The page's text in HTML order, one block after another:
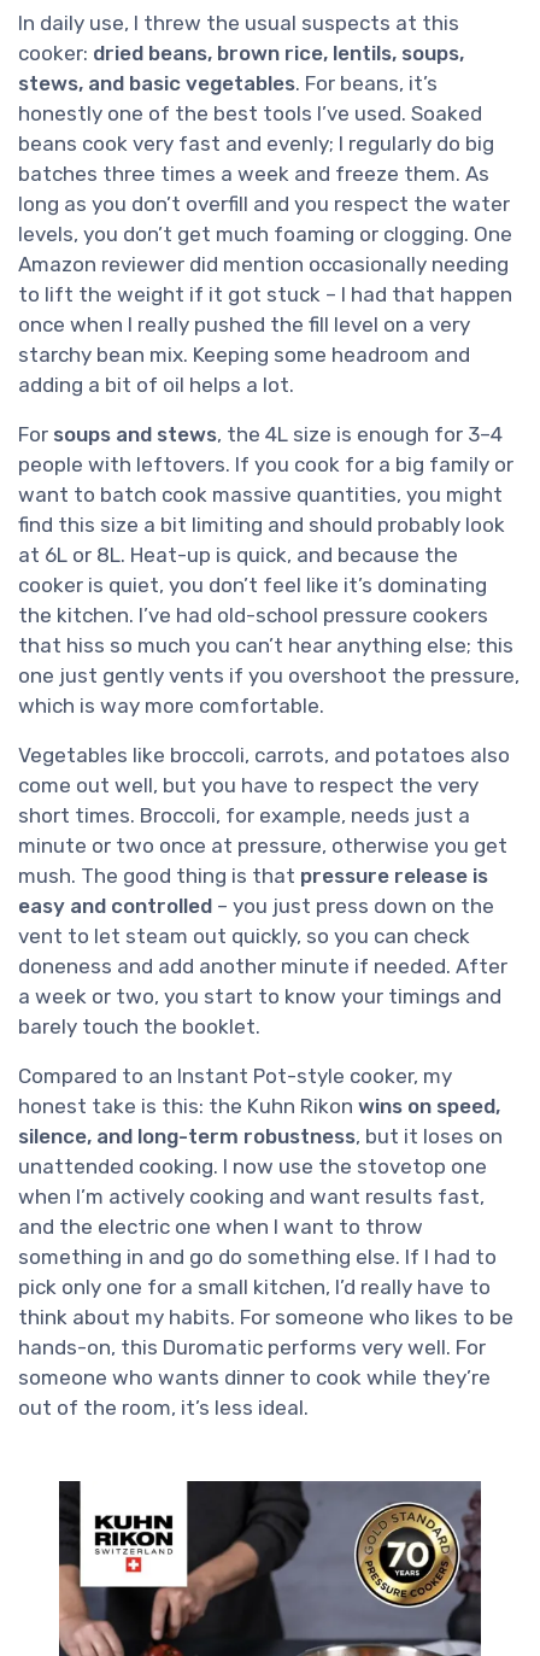
In daily use, I threw the usual suspects at this
cooker: dried beans, brown rice, lentils, soups,
stews, and basic vegetables. For beans, it’s
honestly one of the best tools I’ve used. Soaked
beans cook very fast and evenly; I regularly do big
batches three times a week and freeze them. As
long as you don’t overfill and you respect the water
levels, you don’t get much foaming or clogging. One
Amazon reviewer did mention occasionally needing
to lift the weight if it got stuck – I had that happen
once when I really pushed the fill level on a very
starchy bean mix. Keeping some headroom and
adding a bit of oil helps a lot.
For soups and stews, the 4L size is enough for 3–4
people with leftovers. If you cook for a big family or
want to batch cook massive quantities, you might
find this size a bit limiting and should probably look
at 6L or 8L. Heat-up is quick, and because the
cooker is quiet, you don’t feel like it’s dominating
the kitchen. I’ve had old-school pressure cookers
that hiss so much you can’t hear anything else; this
one just gently vents if you overshoot the pressure,
which is way more comfortable.
Vegetables like broccoli, carrots, and potatoes also
come out well, but you have to respect the very
short times. Broccoli, for example, needs just a
minute or two once at pressure, otherwise you get
mush. The good thing is that pressure release is
easy and controlled – you just press down on the
vent to let steam out quickly, so you can check
doneness and add another minute if needed. After
a week or two, you start to know your timings and
barely touch the booklet.
Compared to an Instant Pot-style cooker, my
honest take is this: the Kuhn Rikon wins on speed,
silence, and long-term robustness, but it loses on
unattended cooking. I now use the stovetop one
when I’m actively cooking and want results fast,
and the electric one when I want to throw
something in and go do something else. If I had to
pick only one for a small kitchen, I’d really have to
think about my habits. For someone who likes to be
hands-on, this Duromatic performs very well. For
someone who wants dinner to cook while they’re
out of the room, it’s less ideal.